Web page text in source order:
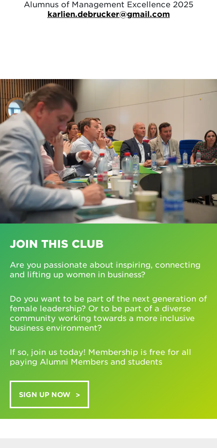
Alumnus of Management Excellence 2025
karlien.debrucker@gmail.com
JOIN THIS CLUB
Are you passionate about inspiring, connecting
and lifting up women in business?
Do you want to be part of the next generation of
female leadership? Or to be part of a diverse
community working towards a more inclusive
business environment?
If so, join us today! Membership is free for all
paying Alumni Members and students
SIGN UP NOW